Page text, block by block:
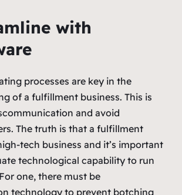
with
processes are key in the
of a fulfillment business. This is
and avoid
The truth is that a fulfillment
tech business and it’s important
technological capability to run
one, there must be
technology to prevent botching